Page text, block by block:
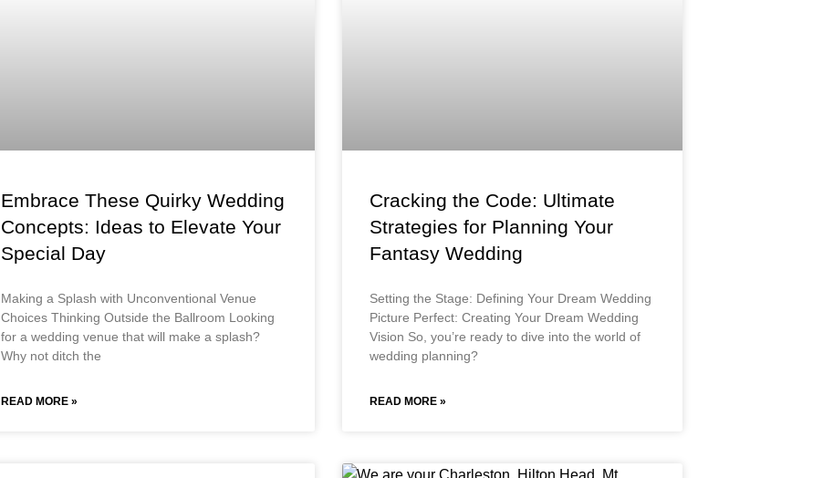
Embrace These Quirky Wedding
Concepts: Ideas to Elevate Your
Special Day
Making a Splash with Unconventional Venue
Choices Thinking Outside the Ballroom Looking
for a wedding venue that will make a splash?
Why not ditch the
READ MORE »
Cracking the Code: Ultimate
Strategies for Planning Your
Fantasy Wedding
Setting the Stage: Defining Your Dream Wedding
Picture Perfect: Creating Your Dream Wedding
Vision So, you’re ready to dive into the world of
wedding planning?
READ MORE »